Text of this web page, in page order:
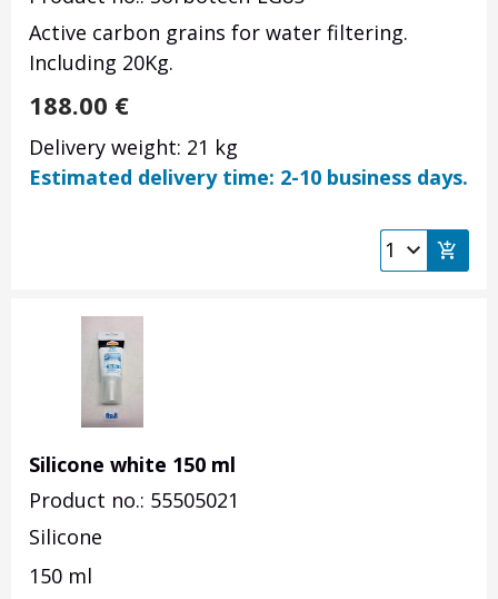
Active carbon grains for water filtering.
Including 20Kg.
188.00 €
Delivery weight: 21 kg
Estimated delivery time: 2-10 business days.
Silicone white 150 ml
Product no.: 55505021
Silicone
150 ml